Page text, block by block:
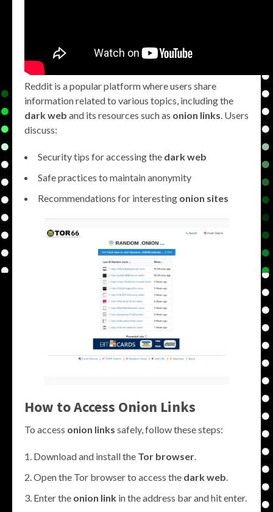
Reddit is a popular platform where users share
information related to various topics, including the
dark web and its resources such as onion links. Users
discuss:
Security tips for accessing the dark web
Safe practices to maintain anonymity
Recommendations for interesting onion sites
How to Access Onion Links
To access onion links safely, follow these steps:
Download and install the Tor browser.
Open the Tor browser to access the dark web.
Enter the onion link in the address bar and hit enter.